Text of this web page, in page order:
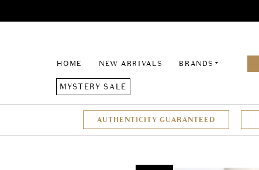
HOME NEW ARRIVALS BRANDS
MYSTERY SALE
AUTHENTICITY GUARANTEED